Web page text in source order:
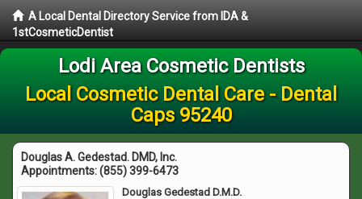
A Local Dental Directory Service from IDA &
1stCosmeticDentist
Lodi Area Cosmetic Dentists
Local Cosmetic Dental Care - Dental
Caps 95240
Douglas A. Gedestad. DMD, Inc.
Appointments:(855) 399-6473
Douglas Gedestad D.M.D.